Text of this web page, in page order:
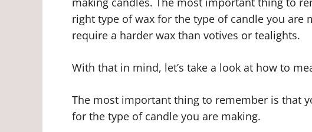
right type of wax for the type of candle you are
require a harder wax than votives or tealights.
With that in mind, let’s take a look at how to
The most important thing to remember is that
for the type of candle you are making.